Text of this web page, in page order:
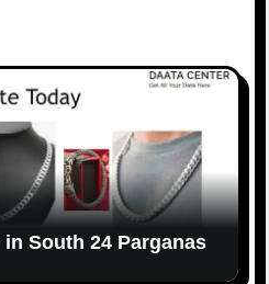
South 24 Parganas